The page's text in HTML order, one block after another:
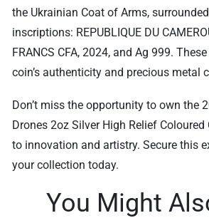
the Ukrainian Coat of Arms,
inscriptions: REPUBLIQUE DU
FRANCS CFA, 2024, and Ag 999.
coin’s authenticity and precious metal
Don’t miss the opportunity to own the
Drones 2oz Silver High Relief
to innovation and artistry. Secure this
your collection today.
You Might